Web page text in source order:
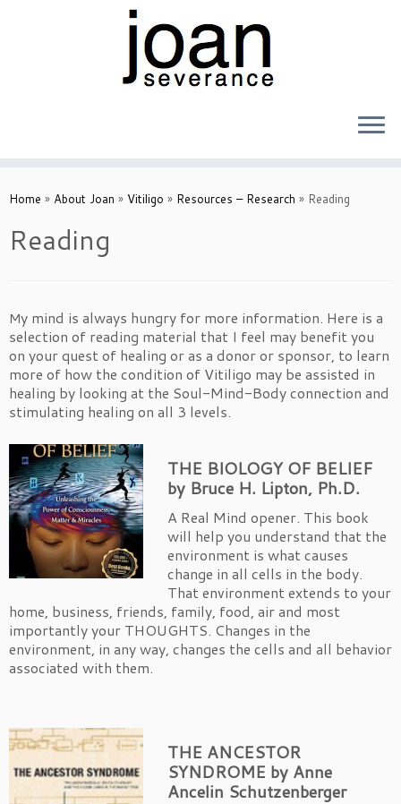
toHome » About Joan » Vitiligo » Resources – Research » Reading
Reading
My mind is always hungry for more information. Here is a
selection of reading material that I feel may benefit you
on your quest of healing or as a donor or sponsor, to learn
more of how the condition of Vitiligo may be assisted in
healing by looking at the Soul-Mind-Body connection and
stimulating healing on all 3 levels.
THE BIOLOGY OF BELIEF
by Bruce H. Lipton, Ph.D.
A Real Mind opener. This book
will help you understand that the
environment is what causes
change in all cells in the body.
That environment extends to your
home, business, friends, family, food, air and most
importantly your THOUGHTS. Changes in the
environment, in any way, changes the cells and all behavior
associated with them.
THE ANCESTOR
SYNDROME by Anne
Ancelin Schutzenberger